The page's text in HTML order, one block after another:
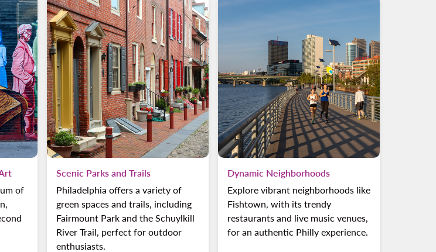
of
Scenic Parks and Trails
Philadelphia offers a variety of
green spaces and trails, including
Fairmount Park and the Schuylkill
River Trail, perfect for outdoor
enthusiasts.
Dynamic Neighborhoods
Explore vibrant neighborhoods like
Fishtown, with its trendy
restaurants and live music venues,
for an authentic Philly experience.